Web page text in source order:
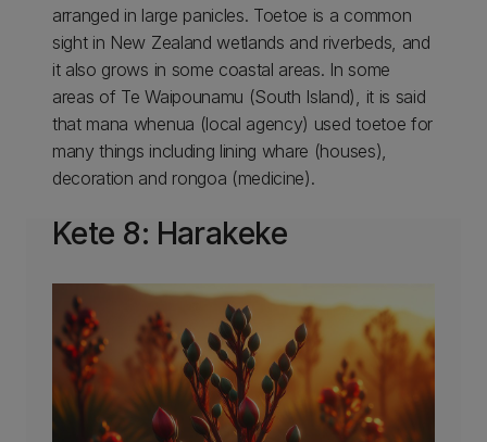
arranged in large panicles. Toetoe is a common
sight in New Zealand wetlands and riverbeds, and
it also grows in some coastal areas. In some
areas of Te Waipounamu (South Island), it is said
that mana whenua (local agency) used toetoe for
many things including lining whare (houses),
decoration and rongoa (medicine).
Kete 8: Harakeke